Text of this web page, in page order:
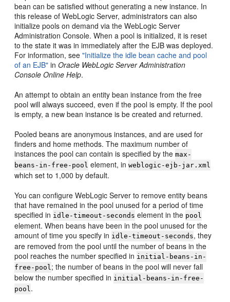
bean can be satisfied without generating a new instance. In
this release of WebLogic Server, administrators can also
initialize pools on demand via the WebLogic Server
Administration Console. When a pool is initialized, it is reset
to the state it was in immediately after the EJB was deployed.
For information, see"Initialize the idle bean cache and pool
of an EJB" inOracle WebLogic Server Administration
Console Online Help.
An attempt to obtain an entity bean instance from the free
pool will always succeed, even if the pool is empty. If the pool
is empty, a new bean instance is be created and returned.
Pooled beans are anonymous instances, and are used for
finders and home methods. The maximum number of
instances the pool can contain is specified by themax-
beans-in-free-pool element, inweblogic-ejb-jar.xml
which set to 1,000 by default.
You can configure WebLogic Server to remove entity beans
that have remained in the pool unused for a period of time
specified in idle-timeout-seconds element in the pool
element. When beans have been in the pool unused for the
amount of time you specify in idle-timeout-seconds, they
are removed from the pool until the number of beans in the
pool reaches the number specified in initial-beans-in-
free-pool ; the number of beans in the pool will never fall
below the number specified in initial-beans-in-free-
pool .